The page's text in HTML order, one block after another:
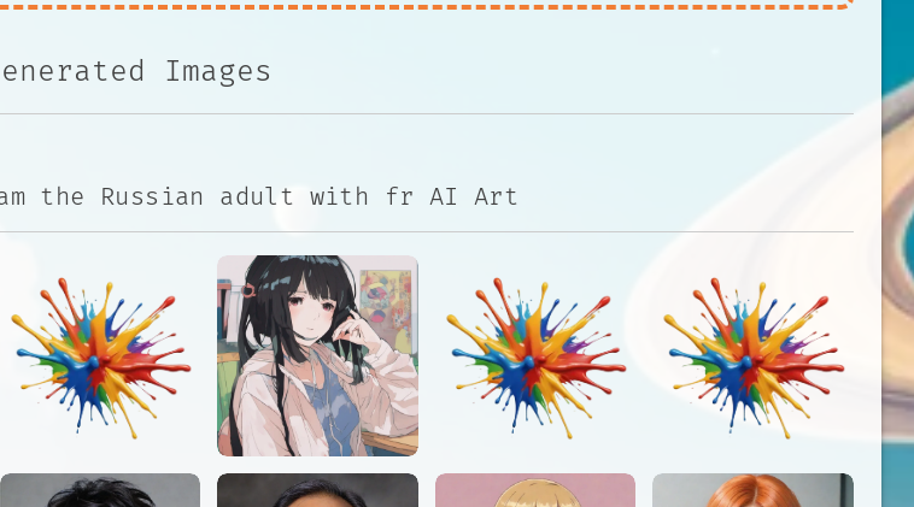
Images
the Russian adult with fr AI Art